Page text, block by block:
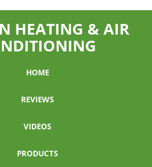
HEATING & AIR
HOME
REVIEWS
VIDEOS
PRODUCTS